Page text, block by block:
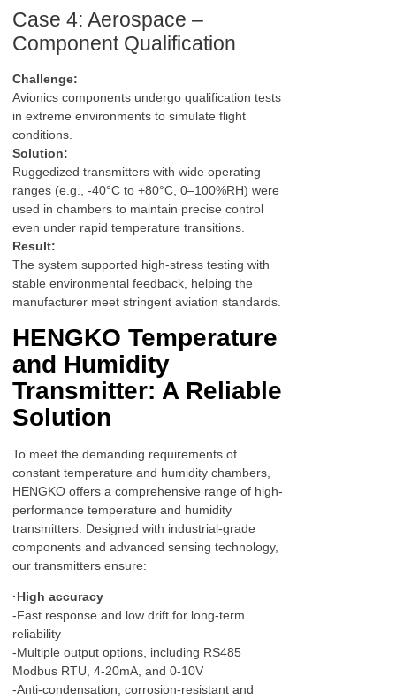
Case 4: Aerospace –
Component Qualification
Challenge:
Avionics components undergo qualification tests
in extreme environments to simulate flight
conditions.
Solution:
Ruggedized transmitters with wide operating
ranges (e.g., -40°C to +80°C, 0–100%RH) were
used in chambers to maintain precise control
even under rapid temperature transitions.
Result:
The system supported high-stress testing with
stable environmental feedback, helping the
manufacturer meet stringent aviation standards.
HENGKO Temperature
and Humidity
Transmitter: A Reliable
Solution
To meet the demanding requirements of
constant temperature and humidity chambers,
HENGKO offers a comprehensive range of high-
performance temperature and humidity
transmitters. Designed with industrial-grade
components and advanced sensing technology,
our transmitters ensure:
·High accuracy
-Fast response and low drift for long-term
reliability
-Multiple output options, including RS485
Modbus RTU, 4-20mA, and 0-10V
-Anti-condensation, corrosion-resistant and